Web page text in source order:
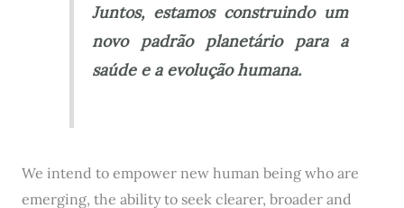
Juntos, estamos construindo um
novo padrão planetário para a
saúde e a evolução humana.
We intend to empower new human being who are
emerging, the ability to seek clearer, broader and